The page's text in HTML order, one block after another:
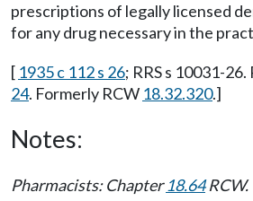
prescriptions of legally licensed
for any drug necessary in the
[ 1935 c 112 s 26; RRS s 10031-26.
24. Formerly RCW 18.32.320.]
Notes:
Pharmacists: Chapter18.64RCW.